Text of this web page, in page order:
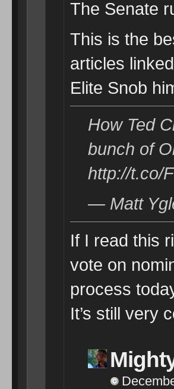
The Senate
This is the
articles
Elite Snob
How Ted
bunch of
http://t.co/
— Matt
If I read this
vote on
process
It’s still very